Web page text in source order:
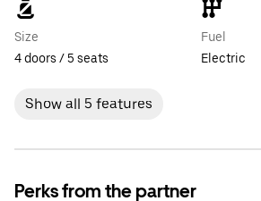
Size
4 doors / 5 seats
Fuel
Electric
Show all 5 features
Perks from the partner